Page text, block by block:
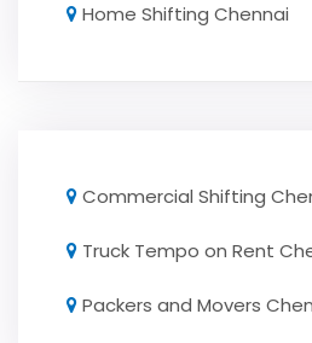
Home Shifting Chennai
Commercial Shifting
Truck Tempo on Rent
Packers and Movers